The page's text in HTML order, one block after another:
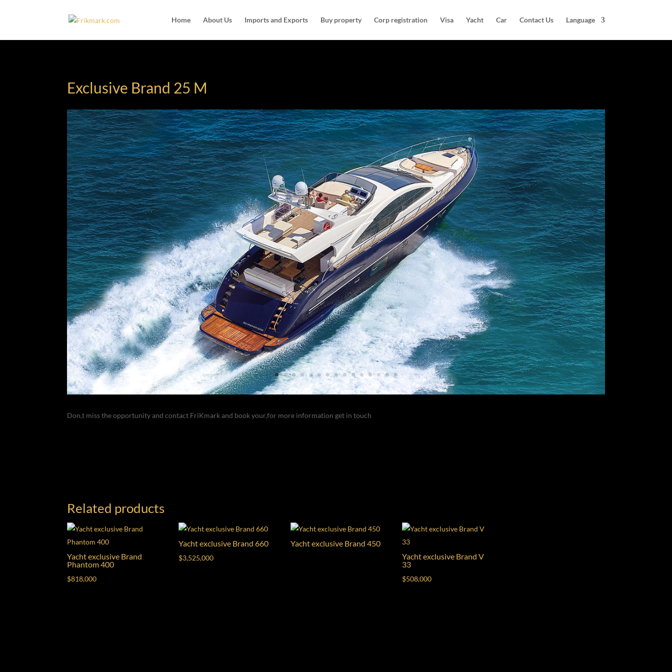
Home About Us Imports and Exports Buy property Corp registration Visa Yacht Car Contact Us Language
Exclusive Brand 25 M
Don,t miss the opportunity and contact FriKmark and book your,for more information get in touch
Related products
Yacht exclusive Brand
Phantom 400
$818,000
Yacht exclusive Brand 660
$3,525,000
Yacht exclusive Brand 450
Yacht exclusive Brand V
33
$508,000